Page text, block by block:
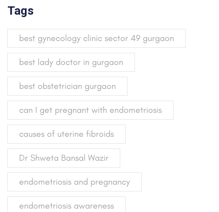
Tags
best gynecology clinic sector 49 gurgaon
best lady doctor in gurgaon
best obstetrician gurgaon
can I get pregnant with endometriosis
causes of uterine fibroids
Dr Shweta Bansal Wazir
endometriosis and pregnancy
endometriosis awareness